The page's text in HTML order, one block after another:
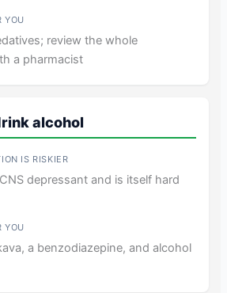
review the whole
a pharmacist
alcohol
depressant and is itself hard
a benzodiazepine, and alcohol